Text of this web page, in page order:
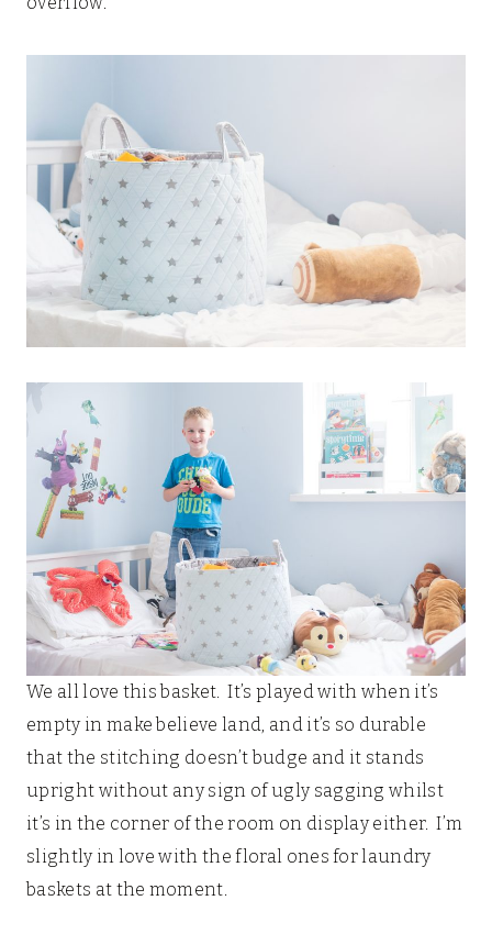
We all love this basket. It’s played with when it’s
empty in make believe land, and it’s so durable
that the stitching doesn’t budge and it stands
upright without any sign of ugly sagging whilst
it’s in the corner of the room on display either. I’m
slightly in love with the floral ones for laundry
baskets at the moment.